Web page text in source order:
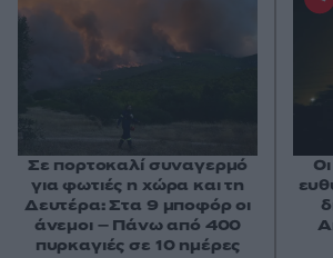
Σε πορτοκαλί συναγερμό
για φωτιές η χώρα και τη
Δευτέρα: Στα 9 μποφόρ οι
άνεμοι – Πάνω από 400
πυρκαγιές σε 10 ημέρες